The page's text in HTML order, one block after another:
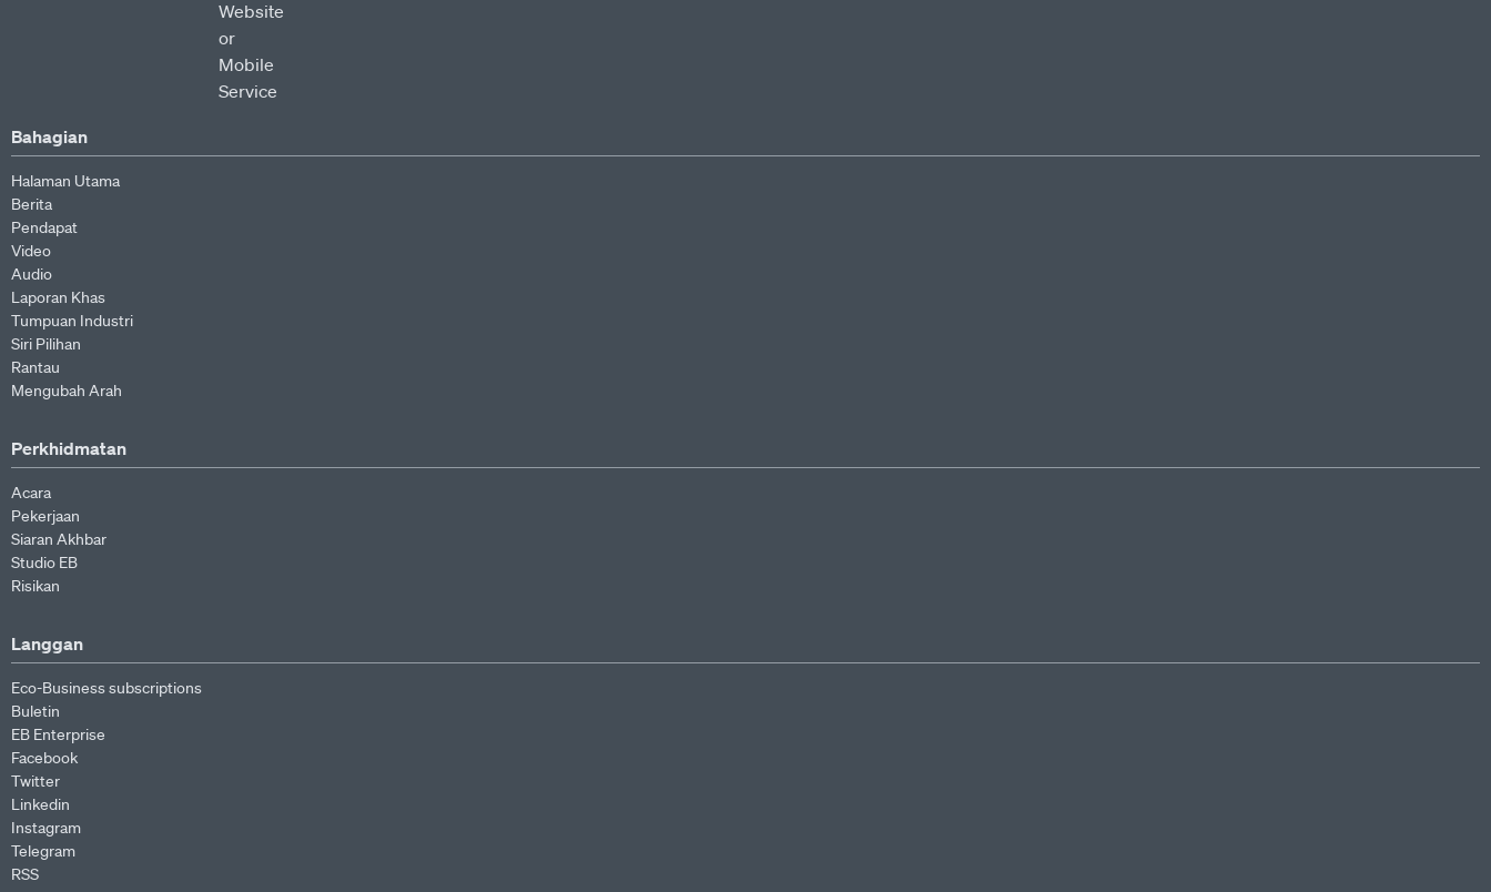
Bahagian
Halaman Utama
Berita
Pendapat
Video
Audio
Laporan Khas
Tumpuan Industri
Siri Pilihan
Rantau
Mengubah Arah
Perkhidmatan
Acara
Pekerjaan
Siaran Akhbar
Studio EB
Risikan
Langgan
Eco-Business subscriptions
Buletin
EB Enterprise
Facebook
Twitter
Linkedin
Instagram
Telegram
RSS